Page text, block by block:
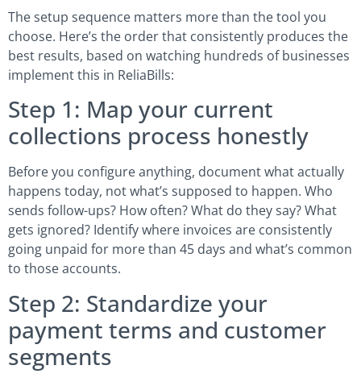
The setup sequence matters more than the tool you
choose. Here’s the order that consistently produces the
best results, based on watching hundreds of businesses
implement this in ReliaBills:
Step 1: Map your current
collections process honestly
Before you configure anything, document what actually
happens today, not what’s supposed to happen. Who
sends follow-ups? How often? What do they say? What
gets ignored? Identify where invoices are consistently
going unpaid for more than 45 days and what’s common
to those accounts.
Step 2: Standardize your
payment terms and customer
segments